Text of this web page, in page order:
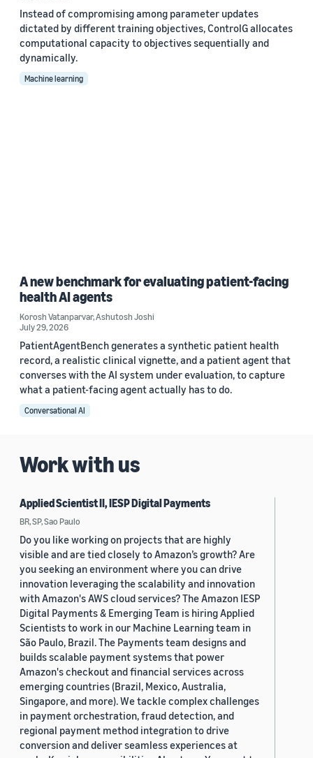
Instead of compromising among parameter updates
dictated by different training objectives, ControlG allocates
computational capacity to objectives sequentially and
dynamically.
Machine learning
A new benchmark for evaluating patient-facing
health AI agents
Korosh Vatanparvar,Ashutosh Joshi
July 29, 2026
PatientAgentBench generates a synthetic patient health
record, a realistic clinical vignette, and a patient agent that
converses with the AI system under evaluation, to capture
what a patient-facing agent actually has to do.
Conversational AI
Work with us
Applied Scientist II, IESP Digital Payments
BR, SP, Sao Paulo
Do you like working on projects that are highly
visible and are tied closely to Amazon’s growth? Are
you seeking an environment where you can drive
innovation leveraging the scalability and innovation
with Amazon's AWS cloud services? The Amazon IESP
Digital Payments & Emerging Team is hiring Applied
Scientists to work in our Machine Learning team in
São Paulo, Brazil. The Payments team designs and
builds scalable payment systems that power
Amazon's checkout and financial services across
emerging countries (Brazil, Mexico, Australia,
Singapore, and more). We tackle complex challenges
in payment orchestration, fraud detection, and
regional payment method integration to drive
conversion and deliver seamless experiences at